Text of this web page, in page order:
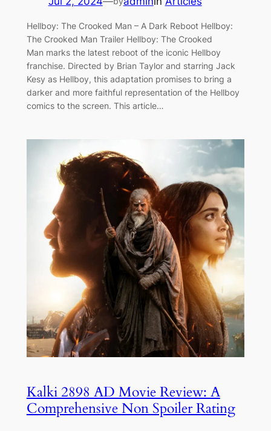
Hellboy: The Crooked Man – A Dark Reboot Hellboy:
The Crooked Man Trailer Hellboy: The Crooked
Man marks the latest reboot of the iconic Hellboy
franchise. Directed by Brian Taylor and starring Jack
Kesy as Hellboy, this adaptation promises to bring a
darker and more faithful representation of the Hellboy
comics to the screen. This article…
Kalki 2898 AD Movie Review: A
Comprehensive Non Spoiler Rating